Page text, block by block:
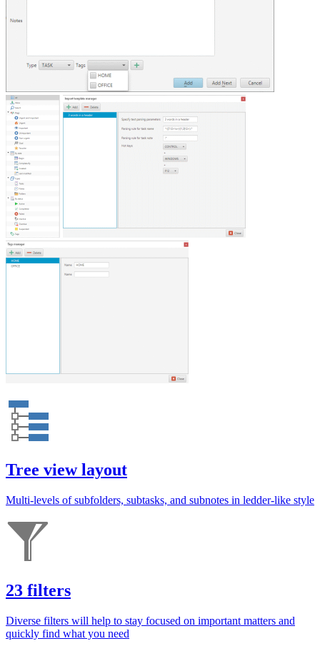
Tree view layout
Multi-levels of subfolders, subtasks, and subnotes in ledder-like style
23 filters
Diverse filters will help to stay focused on important matters and
quickly find what you need